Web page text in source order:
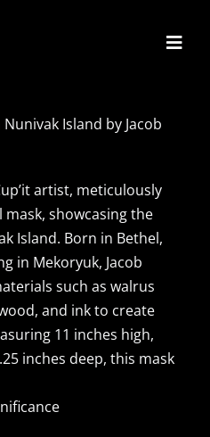
Island by Jacob
artist, meticulously
showcasing the
Island. Born in Bethel,
in Mekoryuk, Jacob
such as walrus
and ink to create
11 inches high,
inches deep, this mask